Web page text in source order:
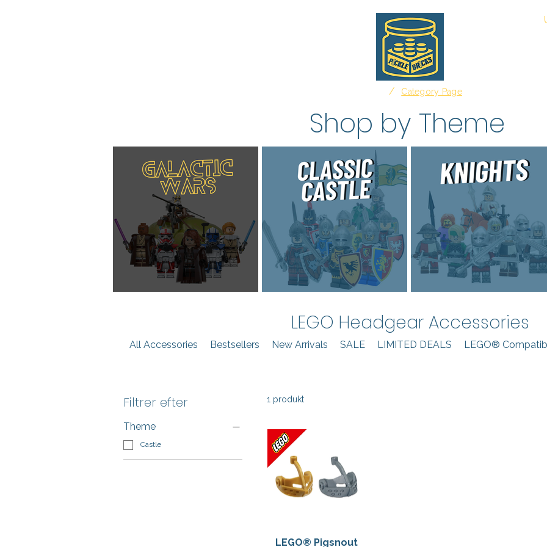
Advertising Affiliate Disclosure
/ Category Page
Shop by Theme
LEGO Headgear Accessories
All Accessories Bestsellers New Arrivals SALE LIMITED DEALS LEGO®
Filtrer efter
Theme
Castle
1 produkt
Hurtigvisning
LEGO® Pigsnout